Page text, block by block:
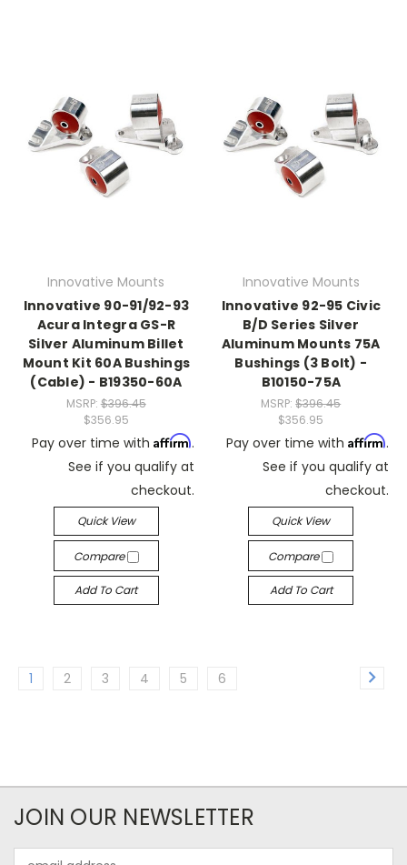
Innovative Mounts
Innovative 90-91/92-93
Acura Integra GS-R
Silver Aluminum Billet
Mount Kit 60A Bushings
(Cable) - B19350-60A
MSRP: $396.45
$356.95
Pay over time with Affirm.
See if you qualify at
checkout.
Quick View
Compare
Add To Cart
Innovative Mounts
Innovative 92-95 Civic
B/D Series Silver
Aluminum Mounts 75A
Bushings (3 Bolt) -
B10150-75A
MSRP:$396.45
$356.95
Pay over time with Affirm.
See if you qualify at
checkout.
Quick View
Compare
Add To Cart
1 2 3 4 5 6
JOIN OUR NEWSLETTER